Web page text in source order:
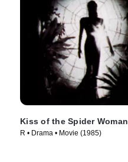
Kiss of the Spider Woman
R • Drama • Movie (1985)